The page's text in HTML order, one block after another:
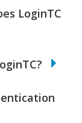
LoginTC